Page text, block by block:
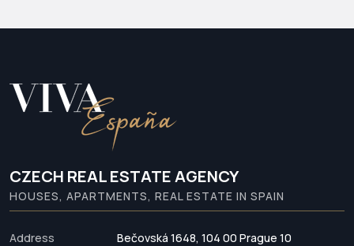
CZECH REAL ESTATE AGENCY
HOUSES, APARTMENTS, REAL ESTATE IN SPAIN
Address Bečovská 1648, 104 00 Prague 10